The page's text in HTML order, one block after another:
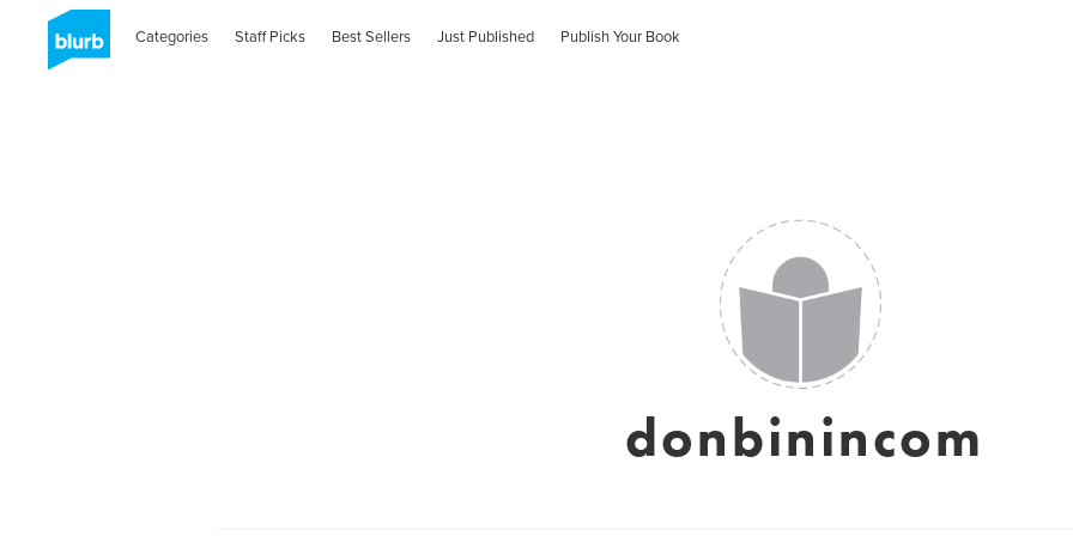
Categories Staff Picks Best Sellers Just Published Publish Your Book
donbinincom